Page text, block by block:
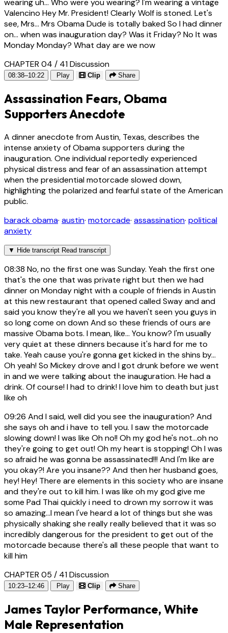
wearing uh... Who were you wearing? I'm wearing a vintage
Valencino Hey Mr. President! Clearly Wolf is stoned. Let's
see, Mrs... Mrs Obama Dude is totally baked So I had dinner
on... when was inauguration day? Was it Friday? No It was
Monday Monday? What day are we now
CHAPTER 04 / 41Discussion
08:38–10:22 Play Clip Share
Assassination Fears, Obama
Supporters Anecdote
A dinner anecdote from Austin, Texas, describes the
intense anxiety of Obama supporters during the
inauguration. One individual reportedly experienced
physical distress and fear of an assassination attempt
when the presidential motorcade slowed down,
highlighting the polarized and fearful state of the American
public.
barack obama· austin· motorcade· assassination· political
anxiety
▼ Hide transcript Read transcript
08:38 No, no the first one was Sunday. Yeah the first one
that's the one that was private right but then we had
dinner on Monday night with a couple of friends in Austin
at this new restaurant that opened called Sway and and
said you know they're all you we haven't seen you guys in
so long come on down And so these friends of ours are
massive Obama bots. I mean, like... You know? I'm usually
very quiet at these dinners because it's hard for me to
take. Yeah cause you're gonna get kicked in the shins by...
Oh yeah! So Mickey drove and I got drunk before we went
in and we were talking about the inauguration. He had a
drink. Of course! I had to drink! I love him to death but just
like oh
09:26 And I said, well did you see the inauguration? And
she says oh and i have to tell you. I saw the motorcade
slowing down! I was like Oh no!! Oh my god he's not...oh no
they're going to get out! Oh my heart is stopping! Oh I was
so afraid he was gonna be assassinated!!! And I'm like are
you okay?! Are you insane?? And then her husband goes,
hey! Hey! There are elements in this society who are insane
and they're out to kill him. I was like oh my god give me
some Pad Thai quickly i need to drown my sorrow it was
so amazing...I mean I've heard a lot of things but she was
physically shaking she really really believed that it was so
incredibly dangerous for the president to get out of the
motorcade because there's all these people that want to
kill him
CHAPTER 05 / 41Discussion
10:23–12:46 Play Clip Share
James Taylor Performance, White
Male Representation